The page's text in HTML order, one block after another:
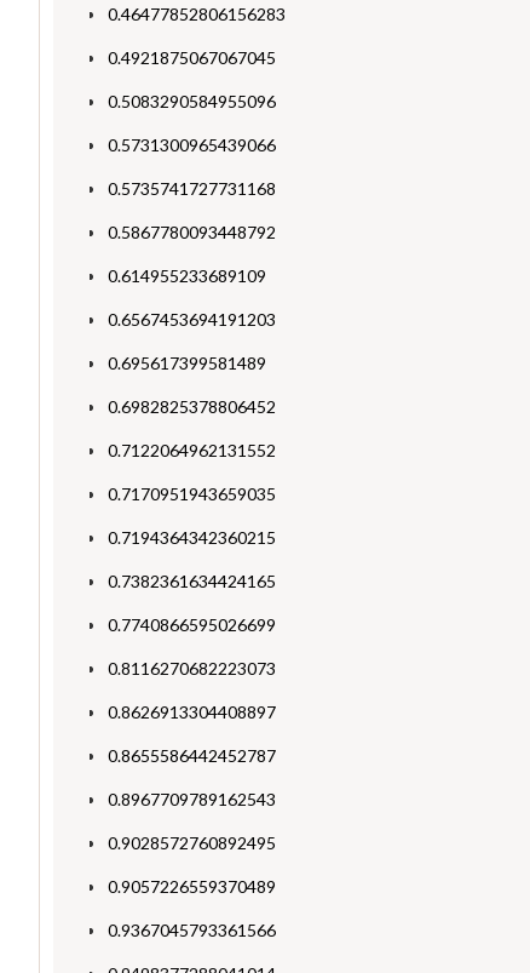
0.46477852806156283
0.4921875067067045
0.5083290584955096
0.5731300965439066
0.5735741727731168
0.5867780093448792
0.614955233689109
0.6567453694191203
0.695617399581489
0.6982825378806452
0.7122064962131552
0.7170951943659035
0.7194364342360215
0.7382361634424165
0.7740866595026699
0.8116270682223073
0.8626913304408897
0.8655586442452787
0.8967709789162543
0.9028572760892495
0.9057226559370489
0.9367045793361566